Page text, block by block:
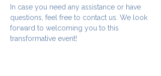
In case you need any assistance or have
questions, feel free to contact us. We look
forward to welcoming you to this
transformative event!